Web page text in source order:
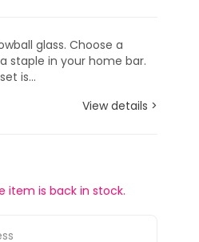
glass. Choose a
staple in your home bar.
is...
View details >
item is back in stock.